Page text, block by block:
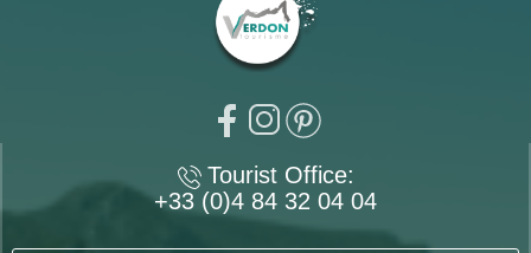
Tourist Office:
+33 (0)4 84 32 04 04